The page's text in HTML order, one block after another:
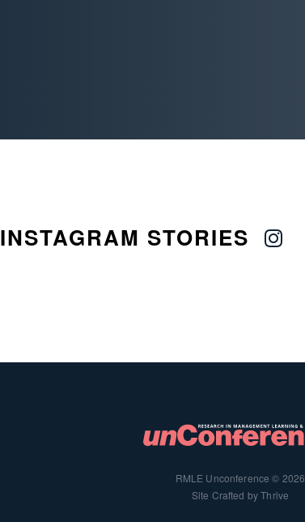
INSTAGRAM STORIES
RMLE Unconference © 2026
Site Crafted by Thrive